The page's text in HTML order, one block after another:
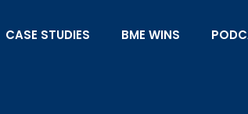
CASE STUDIES BME WINS